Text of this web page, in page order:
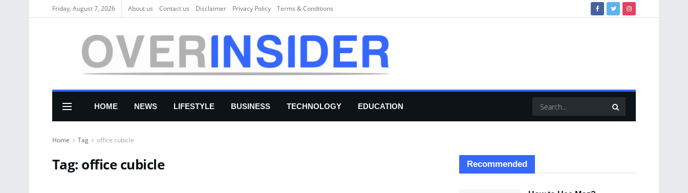
Friday, August 7, 2026 About us Соntасt us Disclaimer Privacy Policy Terms & Conditions
HOME NEWS LIFESTYLE BUSINESS TECHNOLOGY EDUCATION
Home Tag office cubicle
Tag: office cubicle Recommended